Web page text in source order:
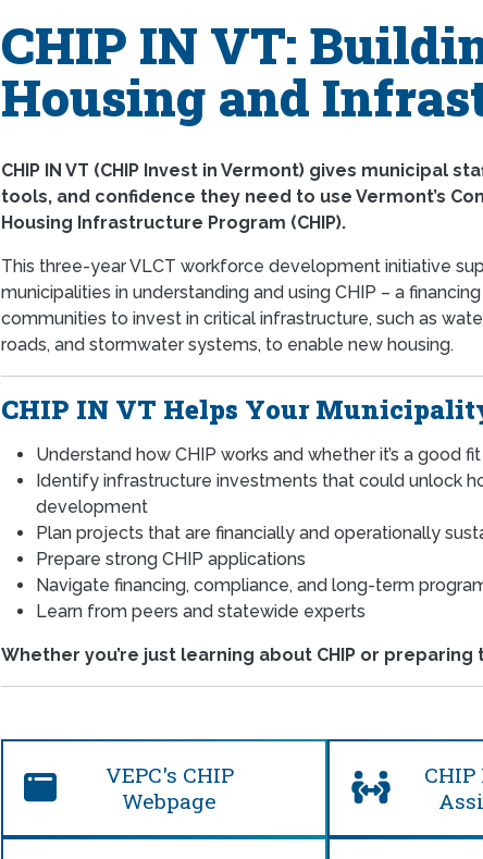
CHIP IN VT:
Housing and
CHIP IN VT (CHIP Invest in Vermont) gives municipal
tools, and confidence they need to use Vermont’s
Housing Infrastructure Program (CHIP).
This three-year VLCT workforce development initiative
municipalities in understanding and using CHIP – a
communities to invest in critical infrastructure, such as
roads, and stormwater systems, to enable new housing.
CHIP IN VT Helps Your
Understand how CHIP works and whether it’s a good fit
Identify infrastructure investments that could unlock
development
Plan projects that are financially and operationally
Prepare strong CHIP applications
Navigate financing, compliance, and long-term
Learn from peers and statewide experts
Whether you’re just learning about CHIP or
VEPC's CHIP
Webpage
CHIP